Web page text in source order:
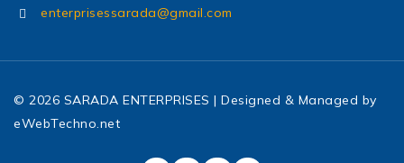
enterprisessarada@gmail.com
© 2026 SARADA ENTERPRISES | Designed & Managed by
eWebTechno.net